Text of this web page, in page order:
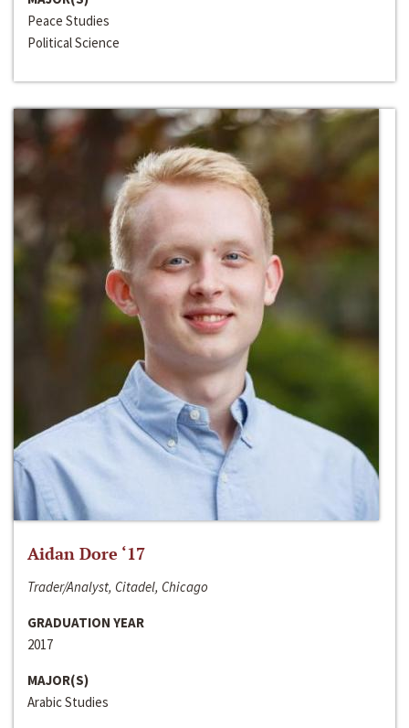
Peace Studies
Political Science
Aidan Dore ‘17
Trader/Analyst, Citadel, Chicago
GRADUATION YEAR
2017
MAJOR(S)
Arabic Studies